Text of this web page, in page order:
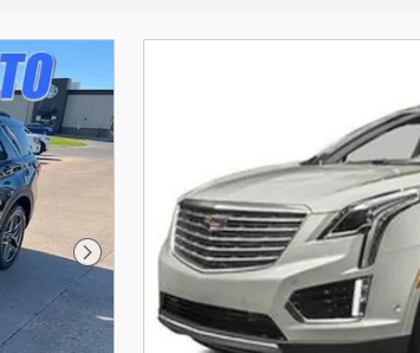
Next Photo